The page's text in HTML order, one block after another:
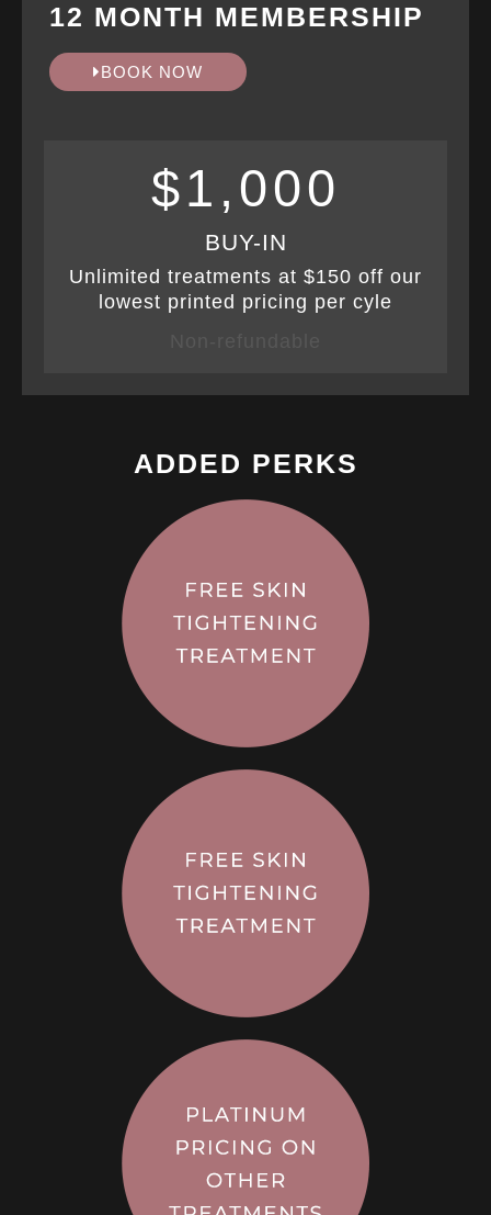
12 MONTH MEMBERSHIP
BOOK NOW
$1,000
BUY-IN
Unlimited treatments at $150 off our
lowest printed pricing per cyle
ADDED PERKS